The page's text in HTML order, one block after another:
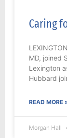
Caring
MD, joined
Lexington
Hubbard
READ MORE
Morgan Hall